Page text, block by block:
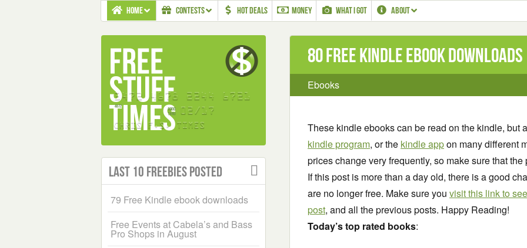
HOME CONTESTS HOT DEALS MONEY WHAT I GOT ABOUT
80 Free Kindle ebook downloads
Ebooks
These kindle ebooks can be read on the kindle, but
kindle program, or the kindle appon many different
prices change very frequently, so make sure that
If this post is more than a day old, there is a good
are no longer free. Make sure you visit this link to
post, and all the previous posts. Happy Reading!
Today’s top rated books:
Last 10 Freebies Posted
79 Free Kindle ebook downloads
Free Events at Cabela’s and Bass
Pro Shops in August